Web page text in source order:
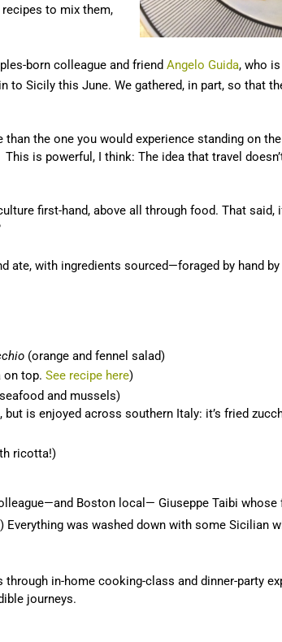
to mix them,
born colleague and friend Angelo Guida, who
Sicily this June. We gathered, in part, so that
the one you would experience standing on
is powerful, I think: The idea that travel
first-hand, above all through food. That
ate, with ingredients sourced—foraged by hand
(orange and fennel salad)
on top. See recipe here)
and mussels)
is enjoyed across southern Italy: it’s fried
ricotta!)
Boston local— Giuseppe Taibi whose
Everything was washed down with some Sicilian
in-home cooking-class and dinner-party
journeys.